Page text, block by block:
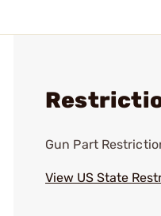
Gun Part
View US State